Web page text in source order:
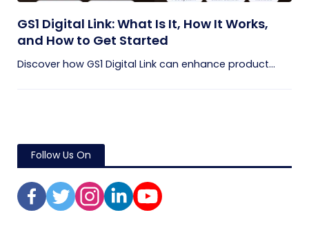
GS1 Digital Link: What Is It, How It Works,
and How to Get Started
Discover how GS1 Digital Link can enhance product...
Follow Us On